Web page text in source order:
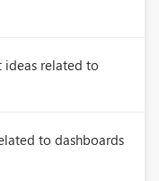
ideas related to
to dashboards